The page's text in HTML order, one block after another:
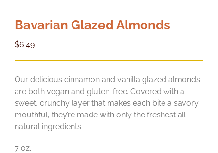
Bavarian Glazed Almonds
$6.49
Our delicious cinnamon and vanilla glazed almonds
are both vegan and gluten-free. Covered with a
sweet, crunchy layer that makes each bite a savory
mouthful, they’re made with only the freshest all-
natural ingredients.
7 oz.